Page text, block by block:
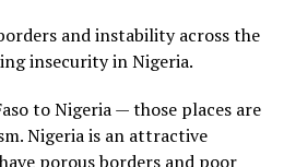
and instability across the
insecurity in Nigeria.
to Nigeria — those places are
Nigeria is an attractive
porous borders and poor